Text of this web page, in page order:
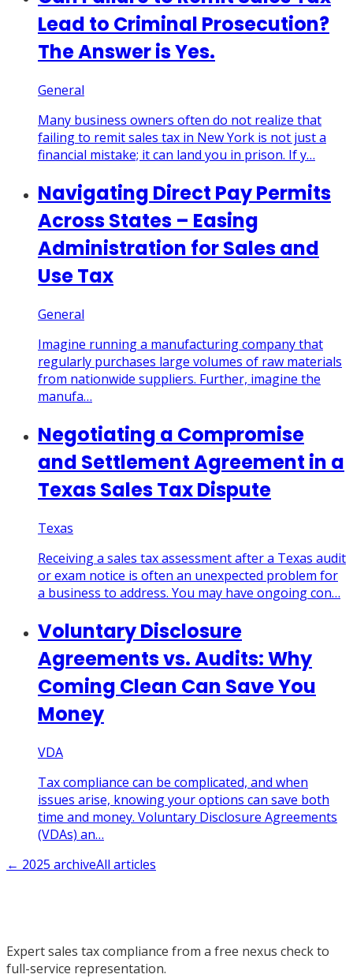
Lead to Criminal Prosecution?
The Answer is Yes.
General
Many business owners often do not realize that
failing to remit sales tax in New York is not just a
financial mistake; it can land you in prison. If y…
Navigating Direct Pay Permits
Across States – Easing
Administration for Sales and
Use Tax
General
Imagine running a manufacturing company that
regularly purchases large volumes of raw materials
from nationwide suppliers. Further, imagine the
manufa…
Negotiating a Compromise
and Settlement Agreement in a
Texas Sales Tax Dispute
Texas
Receiving a sales tax assessment after a Texas audit
or exam notice is often an unexpected problem for
a business to address. You may have ongoing con…
Voluntary Disclosure
Agreements vs. Audits: Why
Coming Clean Can Save You
Money
VDA
Tax compliance can be complicated, and when
issues arise, knowing your options can save both
time and money. Voluntary Disclosure Agreements
(VDAs) an…
← 2025 archiveAll articles
Expert sales tax compliance from a free nexus check to
full-service representation.